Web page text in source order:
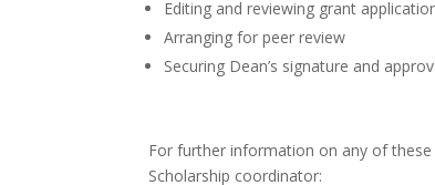
Editing and reviewing grant
Arranging for peer review
Securing Dean’s signature and
For further information on any of
Scholarship coordinator: